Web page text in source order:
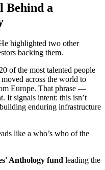
Behind a
highlighted two other
backing them.
of the most talented people
across the world to
Europe. That phrase —
It signals intent: this isn’t
enduring infrastructure
like a who’s who of the
Anthology fund leading the